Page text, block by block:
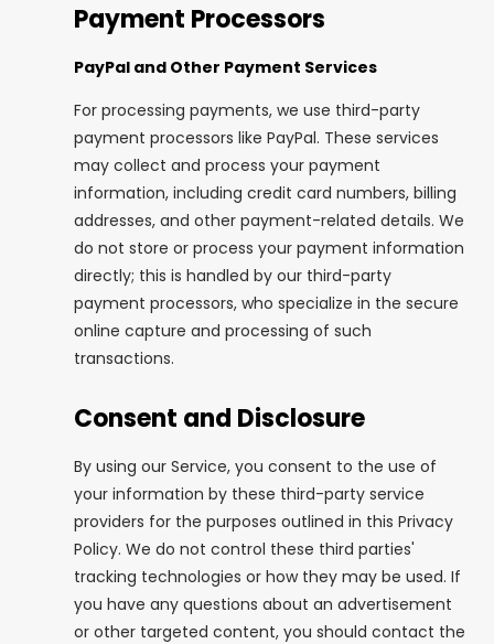
Payment Processors
PayPal and Other Payment Services
For processing payments, we use third-party
payment processors like PayPal. These services
may collect and process your payment
information, including credit card numbers, billing
addresses, and other payment-related details. We
do not store or process your payment information
directly; this is handled by our third-party
payment processors, who specialize in the secure
online capture and processing of such
transactions.
Consent and Disclosure
By using our Service, you consent to the use of
your information by these third-party service
providers for the purposes outlined in this Privacy
Policy. We do not control these third parties'
tracking technologies or how they may be used. If
you have any questions about an advertisement
or other targeted content, you should contact the